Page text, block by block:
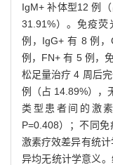
IgM+ 补体型12 例
31.91%）。免疫
例，IgG+ 有 8 例
例，FN+ 有 5 例，
松足量治疗 4 周后
例（占 14.89%），
类型患者间的激
P=0.408）；不同
激素疗效差异有统
异均无统计学意义